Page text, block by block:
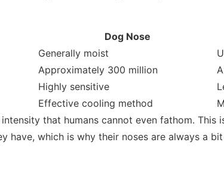
Dog Nose
Generally moist
Approximately 300 million
Highly sensitive
Effective cooling method
that humans cannot even fathom. This
have, which is why their noses are always a